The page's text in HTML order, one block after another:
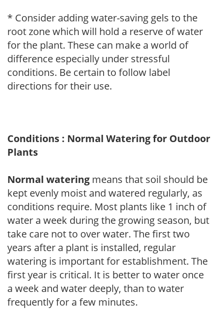
* Consider adding water-saving gels to the
root zone which will hold a reserve of water
for the plant. These can make a world of
difference especially under stressful
conditions. Be certain to follow label
directions for their use.
Conditions : Normal Watering for Outdoor
Plants
Normal watering means that soil should be
kept evenly moist and watered regularly, as
conditions require. Most plants like 1 inch of
water a week during the growing season, but
take care not to over water. The first two
years after a plant is installed, regular
watering is important for establishment. The
first year is critical. It is better to water once
a week and water deeply, than to water
frequently for a few minutes.